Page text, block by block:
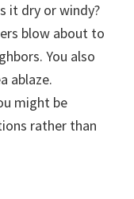
it dry or windy?
blow about to
You also
ablaze.
might be
rather than